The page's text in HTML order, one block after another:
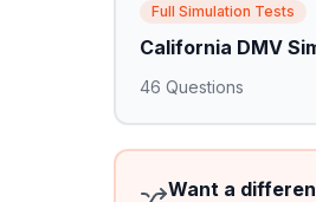
Full Simulation Tests
California DMV
46 Questions
Want a